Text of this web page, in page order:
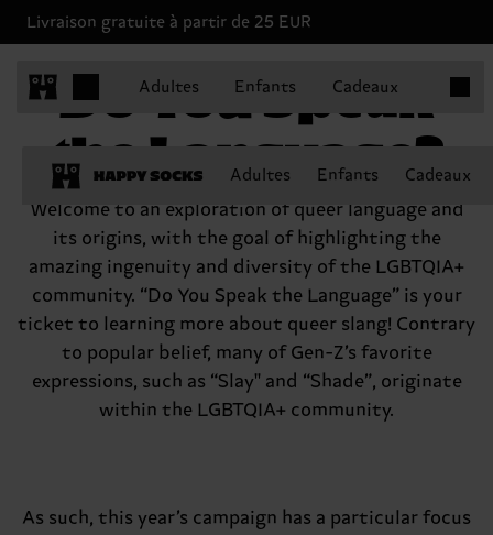
Livraison gratuite à partir de 25 EUR
Adultes Enfants Cadeaux
Adultes Enfants Cadeaux
Do You Speak
the Language?
Welcome to an exploration of queer language and
its origins, with the goal of highlighting the
amazing ingenuity and diversity of the LGBTQIA+
community. “Do You Speak the Language” is your
ticket to learning more about queer slang! Contrary
to popular belief, many of Gen-Z’s favorite
expressions, such as “Slay'' and “Shade”, originate
within the LGBTQIA+ community.
As such, this year’s campaign has a particular focus